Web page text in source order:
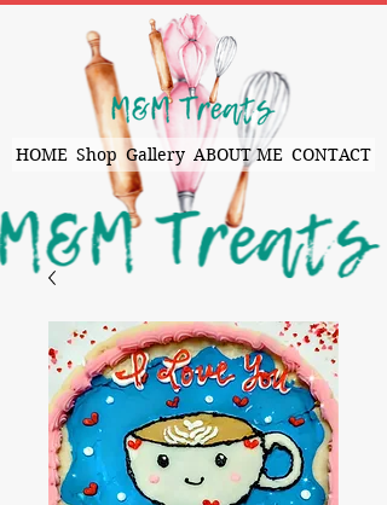
HOME Shop Gallery ABOUT ME CONTACT